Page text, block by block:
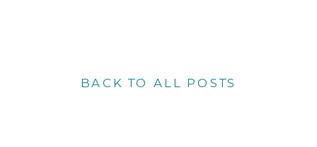
BACK TO ALL POSTS